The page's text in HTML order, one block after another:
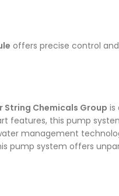
offers precise control
String Chemicals Group is
this pump
management
pump system offers